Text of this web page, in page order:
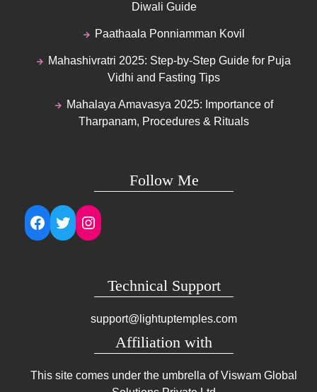
Diwali Guide
Paathaala Ponniamman Kovil
Mahashivratri 2025: Step-by-Step Guide for Puja
Vidhi and Fasting Tips
Mahalaya Amavasya 2025: Importance of
Tharpanam, Procedures & Rituals
Follow Me
Facebook
TwitterInstagram
Technical Support
support@lightuptemples.com
Affiliation with
This site comes under the umbrella of Viswam Global